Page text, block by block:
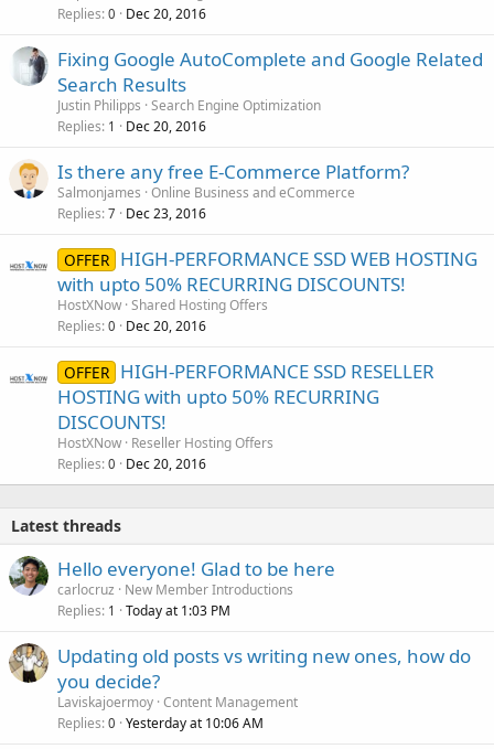
Replies 0 Dec 20, 2016
Fixing Google AutoComplete and Google Related
Search Results
Justin Philipps Search Engine Optimization
Replies 1 Dec 20, 2016
Is there any free E-Commerce Platform?
Salmonjames Online Business and eCommerce
Replies 7 Dec 23, 2016
OFFER HIGH-PERFORMANCE SSD WEB HOSTING
with upto 50% RECURRING DISCOUNTS!
HostXNow Shared Hosting Offers
Replies 0 Dec 20, 2016
OFFER HIGH-PERFORMANCE SSD RESELLER
HOSTING with upto 50% RECURRING
DISCOUNTS!
HostXNow Reseller Hosting Offers
Replies 0 Dec 20, 2016
Latest threads
Hello everyone! Glad to be here
carlocruz
New Member Introductions
Replies 1 Today at 1:03 PM
Updating old posts vs writing new ones, how do
you decide?
Laviskajoermoy Content Management
Replies 0 Yesterday at 10:06 AM